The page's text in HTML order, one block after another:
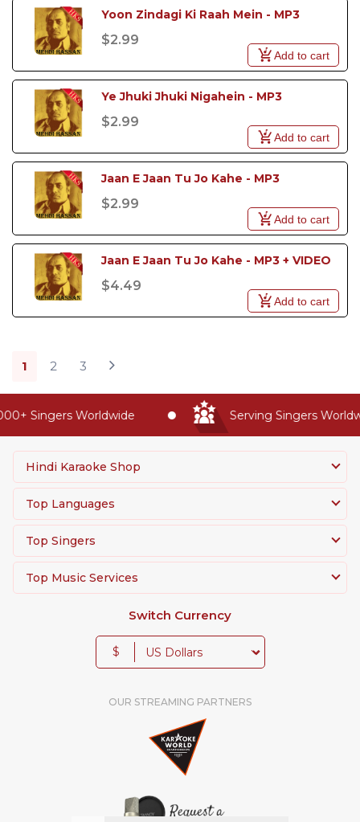
Yoon Zindagi Ki Raah Mein - MP3
$2.99
Add to cart
Ye Jhuki Jhuki Nigahein - MP3
$2.99
Add to cart
Jaan E Jaan Tu Jo Kahe - MP3
$2.99
Add to cart
Jaan E Jaan Tu Jo Kahe - MP3 + VIDEO
$4.49
Add to cart
1 2 3
Singers Worldwide Serving Singers
Hindi Karaoke Shop
Top Languages
Top Singers
Top Music Services
Switch Currency
$
OUR STREAMING PARTNERS